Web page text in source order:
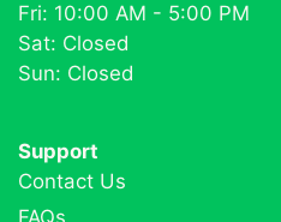
Fri: 10:00 AM - 5:00 PM
Sat: Closed
Sun: Closed
Support
Contact Us
FAQs